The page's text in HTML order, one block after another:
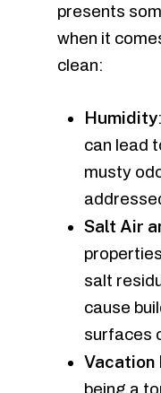
presents
when it
clean:
Humidity
can lead
musty
Salt Air
salt
cause
surfaces
Vacation